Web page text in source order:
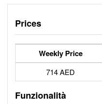
Prices
Weekly Price
714 AED
Funzionalità